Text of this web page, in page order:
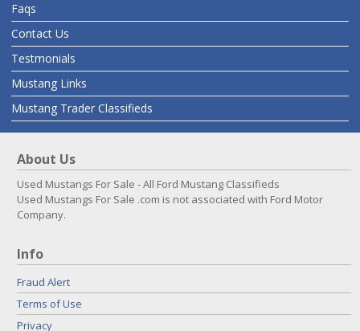
Faqs
Contact Us
Testmonials
Mustang Links
Mustang Trader Classifieds
About Us
Used Mustangs For Sale - All Ford Mustang Classifieds
Used Mustangs For Sale .com is not associated with Ford Motor
Company.
Info
Fraud Alert
Terms of Use
Privacy